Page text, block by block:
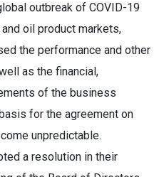
outbreak of COVID-19
oil product markets,
the performance and other
as the financial,
of the business
for the agreement on
unpredictable.
a resolution in their